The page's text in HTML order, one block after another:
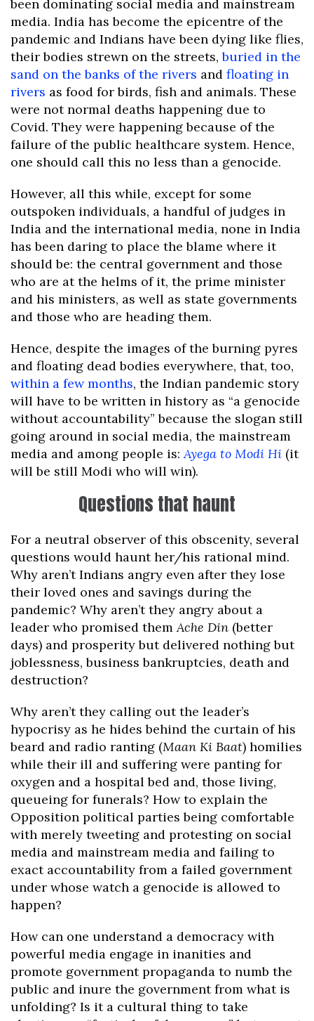
been dominating social media and mainstream
media. India has become the epicentre of the
pandemic and Indians have been dying like flies,
their bodies strewn on the streets,buried in the
sand on the banks of the rivers and floating in
rivers as food for birds, fish and animals. These
were not normal deaths happening due to
Covid. They were happening because of the
failure of the public healthcare system. Hence,
one should call this no less than a genocide.
However, all this while, except for some
outspoken individuals, a handful of judges in
India and the international media, none in India
has been daring to place the blame where it
should be: the central government and those
who are at the helms of it, the prime minister
and his ministers, as well as state governments
and those who are heading them.
Hence, despite the images of the burning pyres
and floating dead bodies everywhere, that, too,
within a few months, the Indian pandemic story
will have to be written in history as “a genocide
without accountability” because the slogan still
going around in social media, the mainstream
media and among people is:Ayega to Modi Hi (it
will be still Modi who will win).
Questions that haunt
For a neutral observer of this obscenity, several
questions would haunt her/his rational mind.
Why aren’t Indians angry even after they lose
their loved ones and savings during the
pandemic? Why aren’t they angry about a
leader who promised themAche Din (better
days) and prosperity but delivered nothing but
joblessness, business bankruptcies, death and
destruction?
Why aren’t they calling out the leader’s
hypocrisy as he hides behind the curtain of his
beard and radio ranting (Maan Ki Baat) homilies
while their ill and suffering were panting for
oxygen and a hospital bed and, those living,
queueing for funerals? How to explain the
Opposition political parties being comfortable
with merely tweeting and protesting on social
media and mainstream media and failing to
exact accountability from a failed government
under whose watch a genocide is allowed to
happen?
How can one understand a democracy with
powerful media engage in inanities and
promote government propaganda to numb the
public and inure the government from what is
unfolding? Is it a cultural thing to take